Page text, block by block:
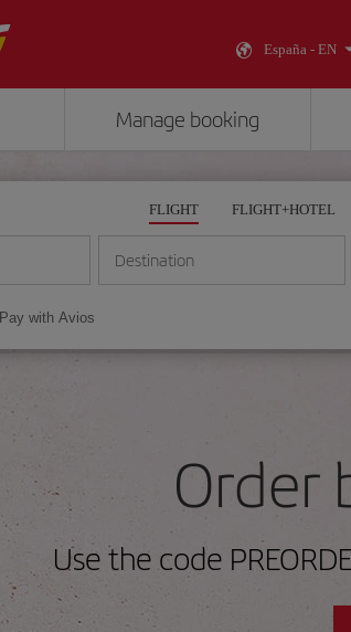
España - EN
Manage booking
FLIGHT FLIGHT+HOTEL
Destination
Pay with Avios
Order
Use the code